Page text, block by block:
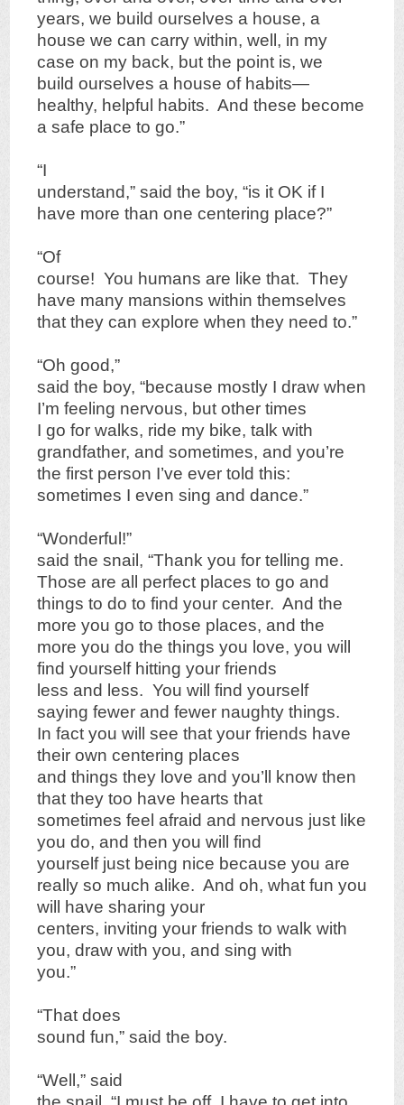
years, we build ourselves a house, a
house we can carry within, well, in my
case on my back, but the point is, we
build ourselves a house of habits—
healthy, helpful habits. And these become
a safe place to go.”
“I
understand,” said the boy, “is it OK if I
have more than one centering place?”
“Of
course! You humans are like that. They
have many mansions within themselves
that they can explore when they need to.”
“Oh good,”
said the boy, “because mostly I draw when
I’m feeling nervous, but other times
I go for walks, ride my bike, talk with
grandfather, and sometimes, and you’re
the first person I’ve ever told this:
sometimes I even sing and dance.”
“Wonderful!”
said the snail, “Thank you for telling me.
Those are all perfect places to go and
things to do to find your center. And the
more you go to those places, and the
more you do the things you love, you will
find yourself hitting your friends
less and less. You will find yourself
saying fewer and fewer naughty things.
In fact you will see that your friends have
their own centering places
and things they love and you’ll know then
that they too have hearts that
sometimes feel afraid and nervous just like
you do, and then you will find
yourself just being nice because you are
really so much alike. And oh, what fun you
will have sharing your
centers, inviting your friends to walk with
you, draw with you, and sing with
you.”
“That does
sound fun,” said the boy.
“Well,” said